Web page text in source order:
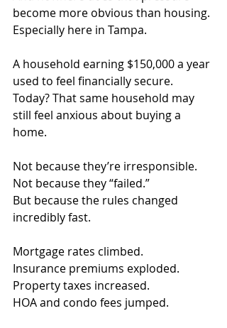
become more obvious than housing.
Especially here in Tampa.
A household earning $150,000 a year
used to feel financially secure.
Today? That same household may
still feel anxious about buying a
home.
Not because they’re irresponsible.
Not because they “failed.”
But because the rules changed
incredibly fast.
Mortgage rates climbed.
Insurance premiums exploded.
Property taxes increased.
HOA and condo fees jumped.